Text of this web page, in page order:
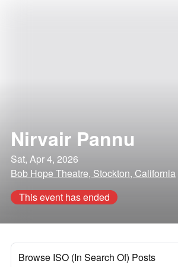
Nirvair Pannu
Sat, Apr 4, 2026
Bob Hope Theatre, Stockton, California
This event has ended
Browse ISO (In Search Of) Posts